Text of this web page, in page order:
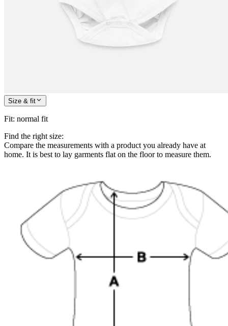
Size & fit
Fit: normal fit
Find the right size:
Compare the measurements with a product you already have at
home. It is best to lay garments flat on the floor to measure them.